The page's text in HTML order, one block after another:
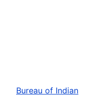
Bureau of Indian